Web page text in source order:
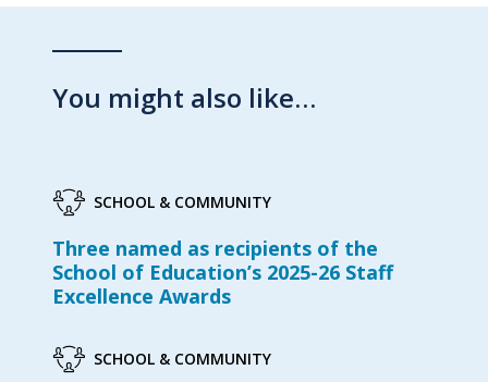
You might also like…
SCHOOL & COMMUNITY
Three named as recipients of the
School of Education’s 2025-26 Staff
Excellence Awards
SCHOOL & COMMUNITY